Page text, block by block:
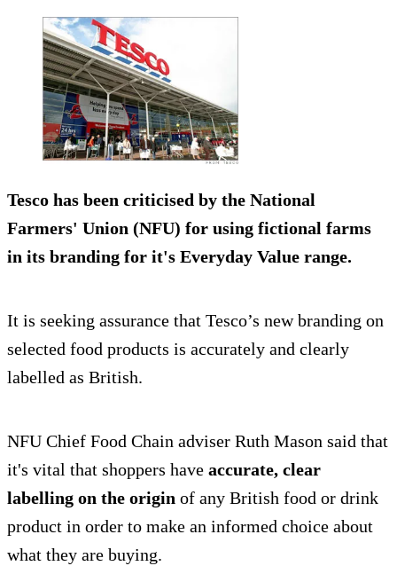
Tesco has been criticised by the National
Farmers' Union (NFU) for using fictional farms
in its branding for it's Everyday Value range.
It is seeking assurance that Tesco’s new branding on
selected food products is accurately and clearly
labelled as British.
NFU Chief Food Chain adviser Ruth Mason said that
it's vital that shoppers have accurate, clear
labelling on the origin of any British food or drink
product in order to make an informed choice about
what they are buying.